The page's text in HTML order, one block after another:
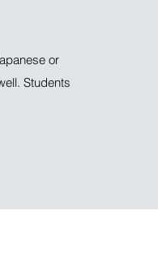
or
Students